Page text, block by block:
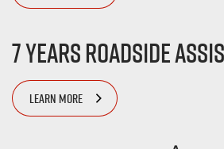
7 Years Roadside
LEARN MORE